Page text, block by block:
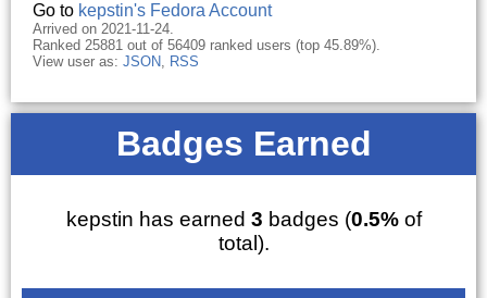
Go to kepstin's Fedora Account
Arrived on 2021-11-24.
Ranked 25881 out of 56409 ranked users (top 45.89%).
View user as: JSON, RSS
Badges Earned
kepstin has earned 3 badges (0.5%of
total).